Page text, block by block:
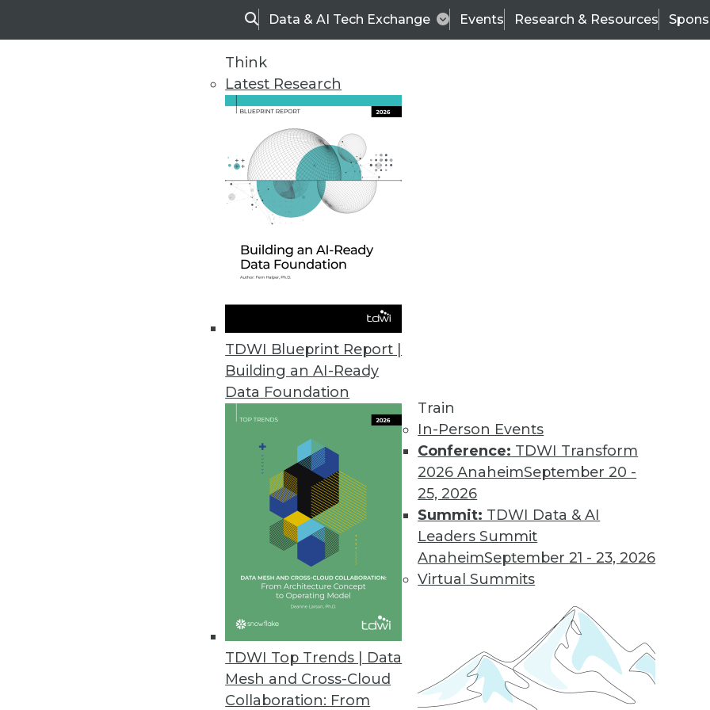
SearchData & AI Tech Exchange Events Research & Resources
Think
Latest Research
TDWI Blueprint Report |
Building an AI-Ready
Data Foundation
TDWI Top Trends | Data
Mesh and Cross-Cloud
Collaboration: From
Train
In-Person Events
Conference: TDWI Transform
2026 AnaheimSeptember 20 -
25, 2026
Summit: TDWI Data & AI
Leaders Summit
AnaheimSeptember 21 - 23, 2026
Virtual Summits
Enterprise Business Intelligence Defined
November 1, 2009
To help you make your way through the many powerful case studies and
What Works in Enterprise Business Intelligence
scorecards, and visualization; enterprise business intelligence; open source
a-service. What do these terms mean, and how do they apply to your
Dashboards, Scorecards, and Visualization
These are techniques for visualizing data. Dashboards typically visualize
scorecards visualize strategic ones. Visualization represents a range of
Enterprise Business Intelligence
Enterprise business intelligence involves deploying query, reporting, and
can benefit from them as well as to customers and suppliers.
Open Source Business Intelligence
Open source business intelligence consists of query, reporting, and analysis
foundation; in other words, they are free to download and use.
Software-as-a-Service
Software-as-a-service is a new way of delivering applications when a third party